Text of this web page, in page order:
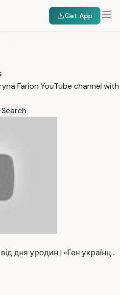
Get App
Farion YouTube channel with
Search
дня уродин | «Ген українц…